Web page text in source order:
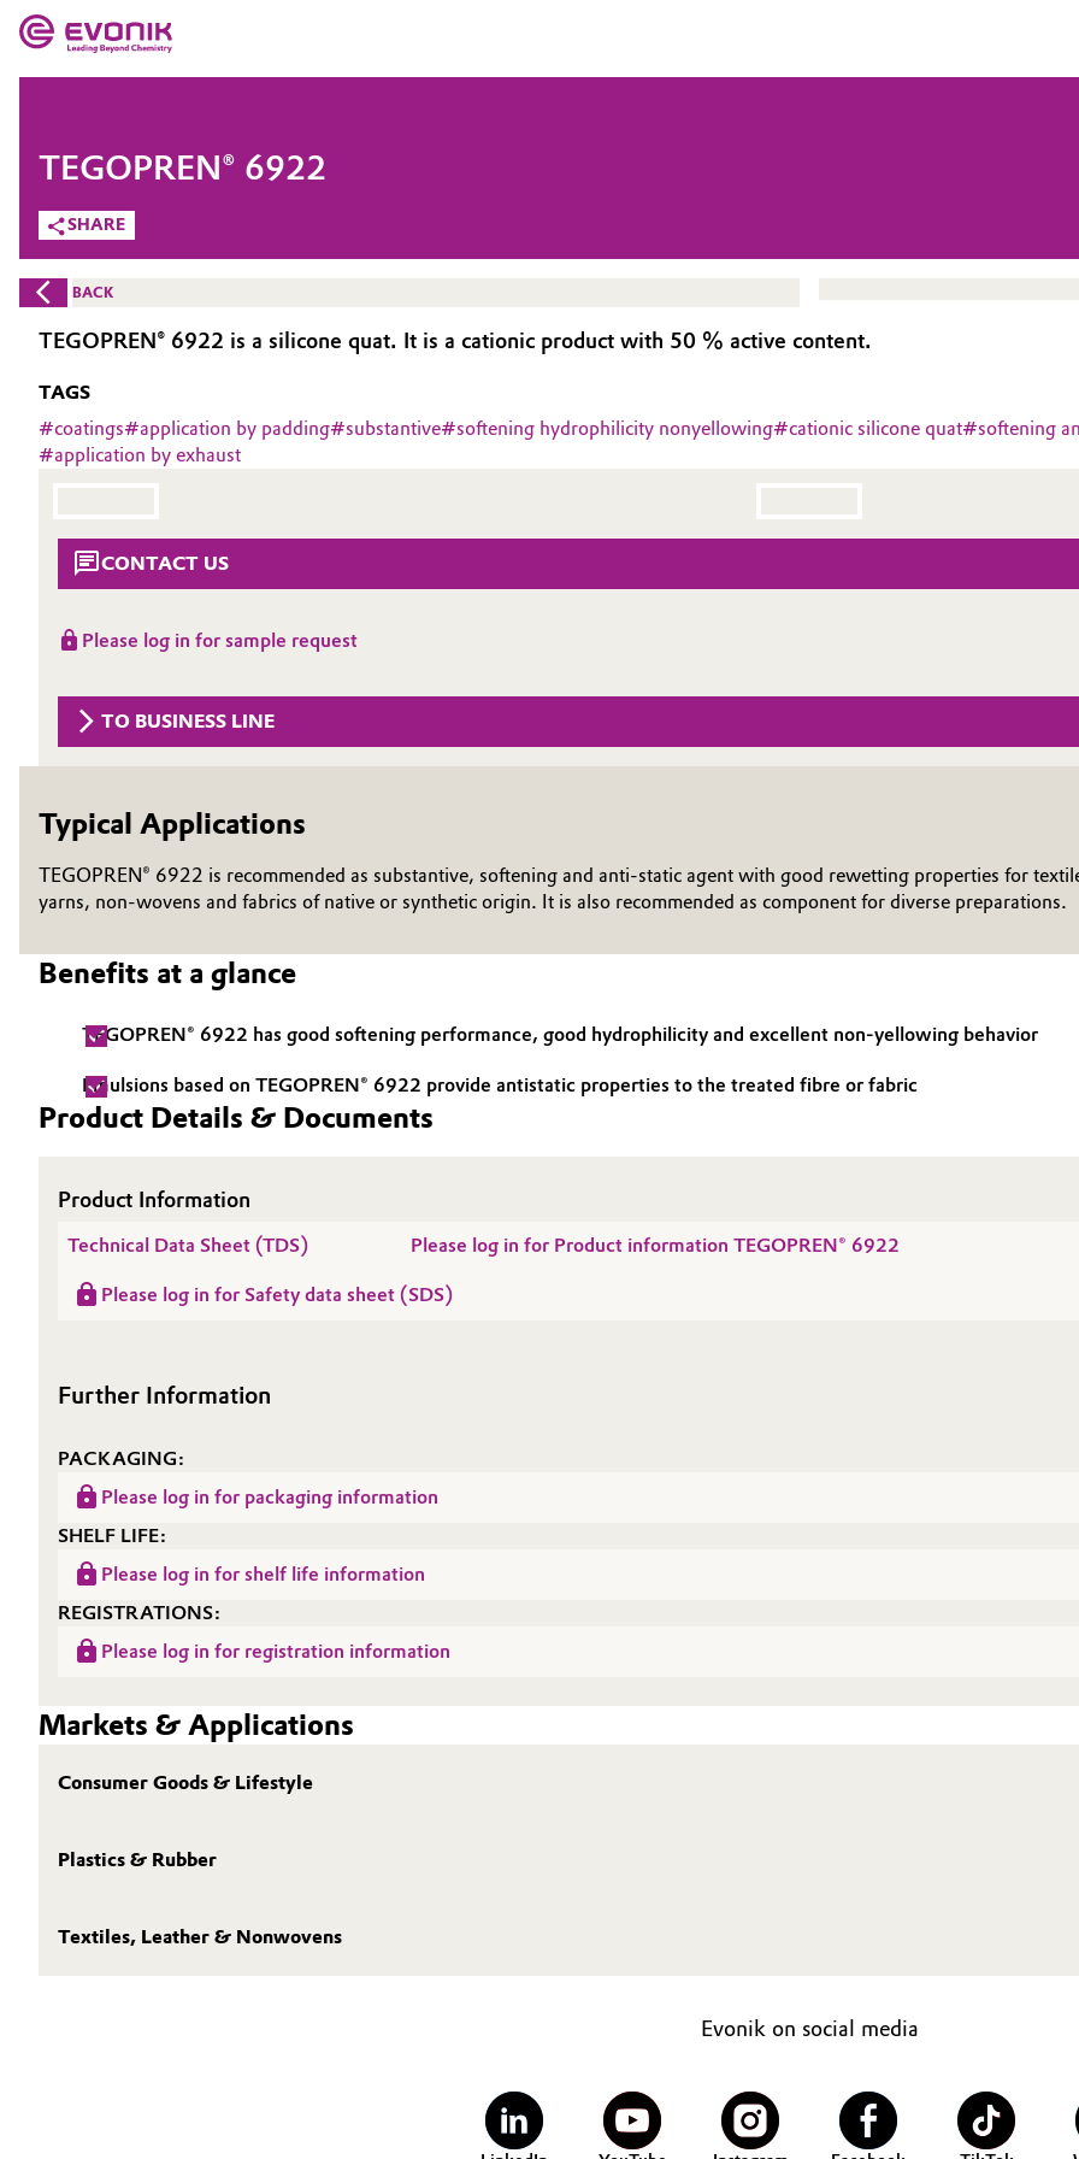
Market
Additive Manufacturing
Adhesives & Sealants
Aerospace
Agriculture
Automotive & Transportation
Battery
Building, Construction & Infrastructure
Chemical Industry
Circular Economy
Electronics & Telecommunications
Food & Beverage
Green Hydrogen
Lubricants & Lubricant Additives
Medical Devices
Metals & Mining
Oil & Gas, Petrochemicals
Personal Care & Beauty
Pharma & Biopharma
Evonik - Leading Beyond Chemistry
What drives us
Purpose
Innovation
Circularity
BVB Partnership
Structure & Organization
Supervisory Board
Structure
ESHQ
Procurement
Governance & Compliance
General Conditions of Sale and Delivery (GTC)
Business Lines
Career
Media
COMPANY
SHARE
TEGOPREN® 6922
BACK
TEGOPREN® 6922 is a silicone quat. It is a cationic product with 50 % active content.
TAGS
#coatings#application by padding#substantive#softening hydrophilicity nonyellowing#cationic silicone quat#softening
#application by exhaust
CONTACT US
Please log in for sample request
TO BUSINESS LINE
Typical Applications
TEGOPREN® 6922 is recommended as substantive, softening and anti-static agent with good rewetting properties for
yarns, non-wovens and fabrics of native or synthetic origin. It is also recommended as component for diverse preparations.
Benefits at a glance
TEGOPREN® 6922 has good softening performance, good hydrophilicity and excellent non-yellowing behavior
Emulsions based on TEGOPREN® 6922 provide antistatic properties to the treated fibre or fabric
Product Details & Documents
Product Information
Technical Data Sheet (TDS) Please log in for Product information TEGOPREN® 6922
Please log in for Safety data sheet (SDS)
Further Information
PACKAGING:
Please log in for packaging information
SHELF LIFE:
Please log in for shelf life information
REGISTRATIONS:
Please log in for registration information
Markets & Applications
Consumer Goods & Lifestyle
Plastics & Rubber
Textiles, Leather & Nonwovens
Evonik on social media